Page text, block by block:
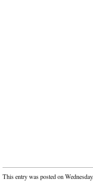
This entry was posted on